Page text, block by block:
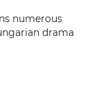
numerous
drama